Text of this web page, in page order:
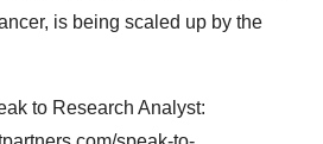
is being scaled up by the
to Research Analyst: